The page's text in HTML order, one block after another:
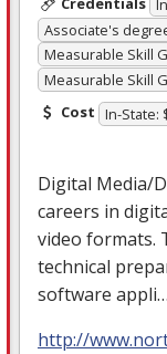
Associate's
Measurable Skill
Measurable Skill
Cost In-State:
Digital Media/
careers in
video formats.
technical
software appli…
http://